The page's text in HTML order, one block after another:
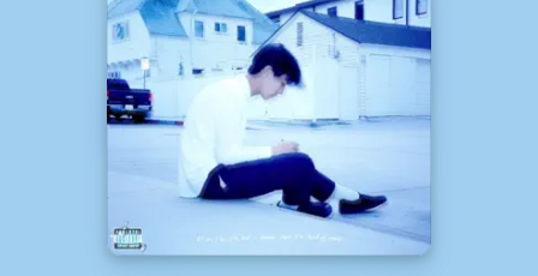
Radio
Install Apple Music